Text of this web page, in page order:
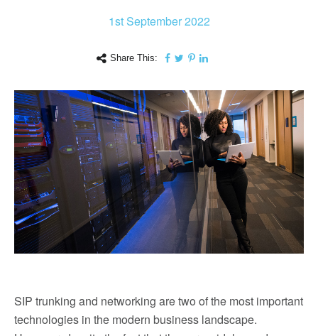
1stSeptember 2022
Share This:
SIP trunking and networking are two of the most important
technologies in the modern business landscape.